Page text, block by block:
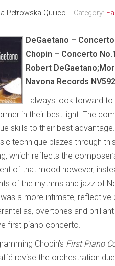
Petrowska Quilico Category:
DeGaetano – Concerto
Chopin – Concerto No.1
Robert
Navona Records
I always look forward to
in their best light. The
skills to their best
technique blazes through
which reflects the
of that mood however,
of the rhythms and jazz of
a more intimate,
overtones and
first piano concerto.
Chopin’s First Piano
revise the orchestration